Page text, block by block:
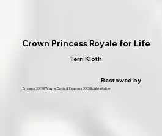
Crown Princess Royale for Life
Terri Kloth
Bestowed by
Emperor XXXII Wayne Davis & Empress XXXII Julie Walker